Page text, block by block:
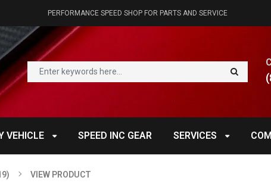
PERFORMANCE SPEED SHOP FOR PARTS AND SERVICE
VEHICLE SPEED INC GEAR SERVICES
VIEW PRODUCT